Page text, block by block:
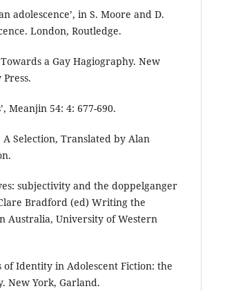
adolescence’, in S. Moore and D.
London, Routledge.
a Gay Hagiography. New
Meanjin 54: 4: 677-690.
A Selection, Translated by Alan
subjectivity and the doppelganger
Bradford (ed) Writing the
Australia, University of Western
of Identity in Adolescent Fiction: the
New York, Garland.